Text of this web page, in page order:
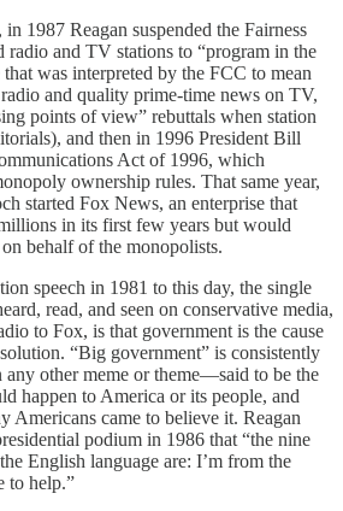
1987 Reagan suspended the Fairness
and TV stations to “program in the
was interpreted by the FCC to mean
and quality prime-time news on TV,
points of view” rebuttals when station
and then in 1996 President Bill
Act of 1996, which
ownership rules. That same year,
started Fox News, an enterprise that
in its first few years but would
behalf of the monopolists.
speech in 1981 to this day, the single
read, and seen on conservative media,
to Fox, is that government is the cause
“Big government” is consistently
other meme or theme—said to be the
happen to America or its people, and
Americans came to believe it. Reagan
podium in 1986 that “the nine
English language are: I’m from the
to help.”